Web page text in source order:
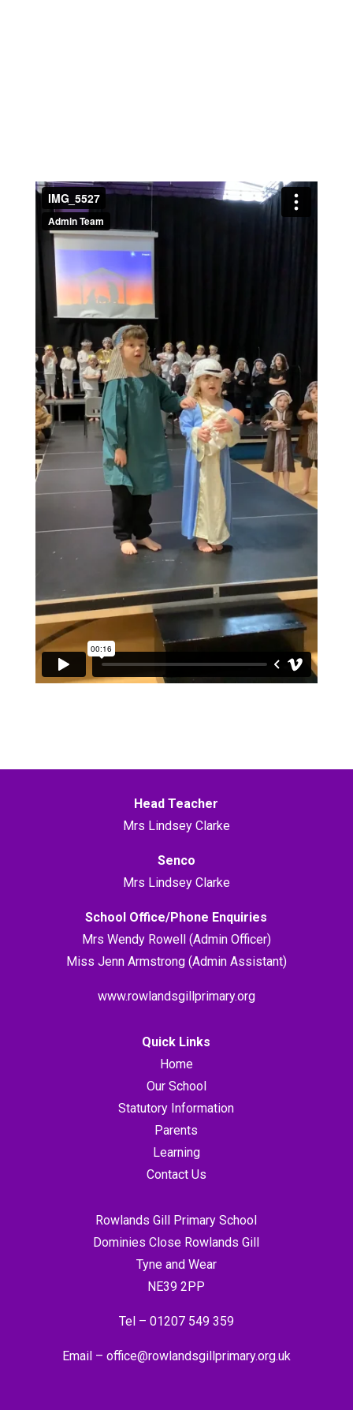
Head Teacher
Mrs Lindsey Clarke
Senco
Mrs Lindsey Clarke
School Office/Phone Enquiries
Mrs Wendy Rowell (Admin Officer)
Miss Jenn Armstrong (Admin Assistant)
www.rowlandsgillprimary.org
Quick Links
Home
Our School
Statutory Information
Parents
Learning
Contact Us
Rowlands Gill Primary School
Dominies Close Rowlands Gill
Tyne and Wear
NE39 2PP
Tel – 01207 549 359
Email – office@rowlandsgillprimary.org.uk